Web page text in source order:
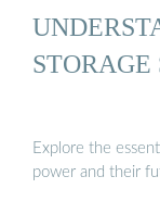
Explore the
power and their